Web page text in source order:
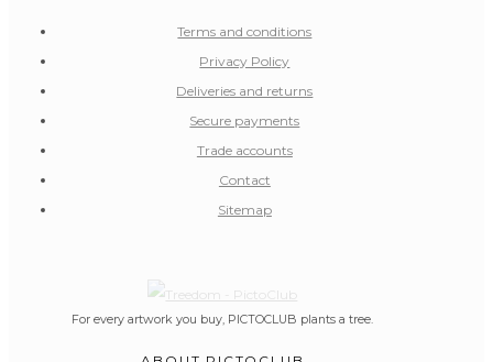
Terms and conditions
Privacy Policy
Deliveries and returns
Secure payments
Trade accounts
Contact
Sitemap
For every artwork you buy, PICTOCLUB plants a tree.